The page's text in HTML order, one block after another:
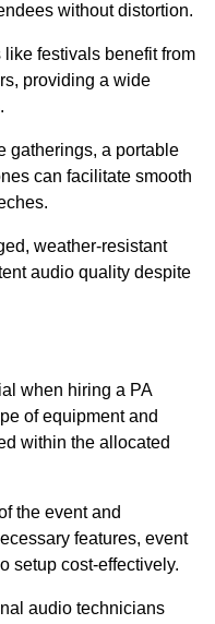
without distortion.
festivals benefit from
providing a wide
gatherings, a portable
can facilitate smooth
weather-resistant
audio quality despite
when hiring a PA
of equipment and
within the allocated
the event and
features, event
setup cost-effectively.
audio technicians